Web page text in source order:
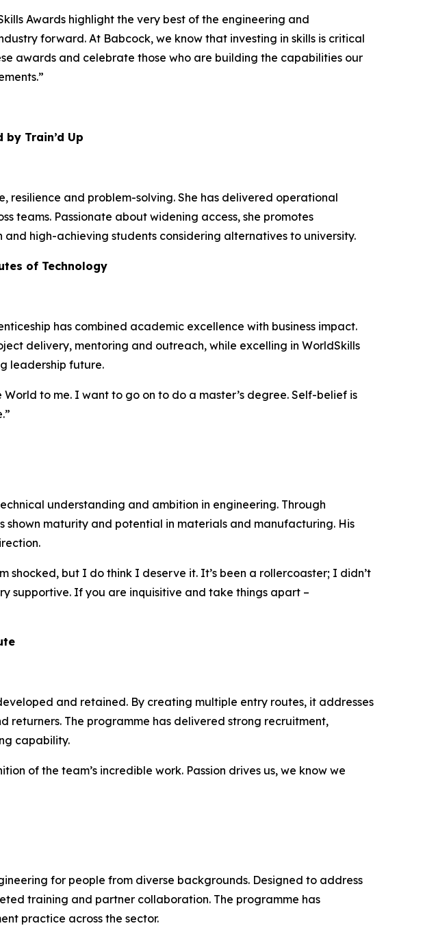
Awards highlight the very best of the engineering and
forward. At Babcock, we know that investing in skills is critical
awards and celebrate those who are building the capabilities our
Train’d Up
and problem-solving. She has delivered operational
teams. Passionate about widening access, she promotes
high-achieving students considering alternatives to university.
of Technology
has combined academic excellence with business impact.
delivery, mentoring and outreach, while excelling in WorldSkills
leadership future.
to me. I want to go on to do a master’s degree. Self-belief is
understanding and ambition in engineering. Through
maturity and potential in materials and manufacturing. His
shocked, but I do think I deserve it. It’s been a rollercoaster; I didn’t
supportive. If you are inquisitive and take things apart –
and retained. By creating multiple entry routes, it addresses
returners. The programme has delivered strong recruitment,
capability.
of the team’s incredible work. Passion drives us, we know we
for people from diverse backgrounds. Designed to address
training and partner collaboration. The programme has
practice across the sector.